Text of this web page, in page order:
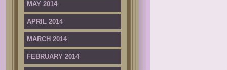
MAY 2014
APRIL 2014
MARCH 2014
FEBRUARY 2014